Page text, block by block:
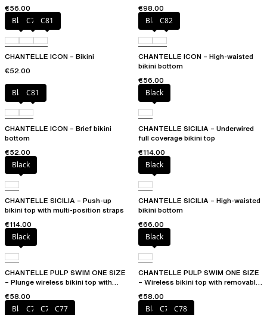
€56.00
€98.00
BlackC79 C81
CHANTELLE ICON – Bikini
€52.00
BlackC82
CHANTELLE ICON – High-waisted
bikini bottom
€56.00
BlackC81
CHANTELLE ICON – Brief bikini
bottom
€52.00
Black
CHANTELLE SICILIA – Underwired
full coverage bikini top
€114.00
Black
CHANTELLE SICILIA – Push-up
bikini top with multi-position straps
€114.00
Black
CHANTELLE SICILIA – High-waisted
bikini bottom
€66.00
Black
CHANTELLE PULP SWIM ONE SIZE
– Plunge wireless bikini top with
€58.00
Black
CHANTELLE PULP SWIM ONE SIZE
– Wireless bikini top with removable
€58.00
BlackC75 C76 C77 BlackC76 C78